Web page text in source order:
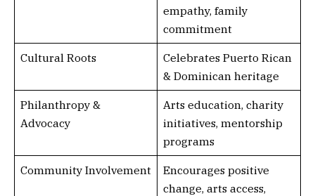
empathy, family
commitment
Cultural Roots
Celebrates Puerto Rican
& Dominican heritage
Philanthropy &
Advocacy
Arts education, charity
initiatives, mentorship
programs
Community Involvement
Encourages positive
change, arts access,